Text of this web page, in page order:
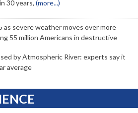
30 years, (more...)
as severe weather moves over more
55 million Americans in destructive
by Atmospheric River: experts say it
average